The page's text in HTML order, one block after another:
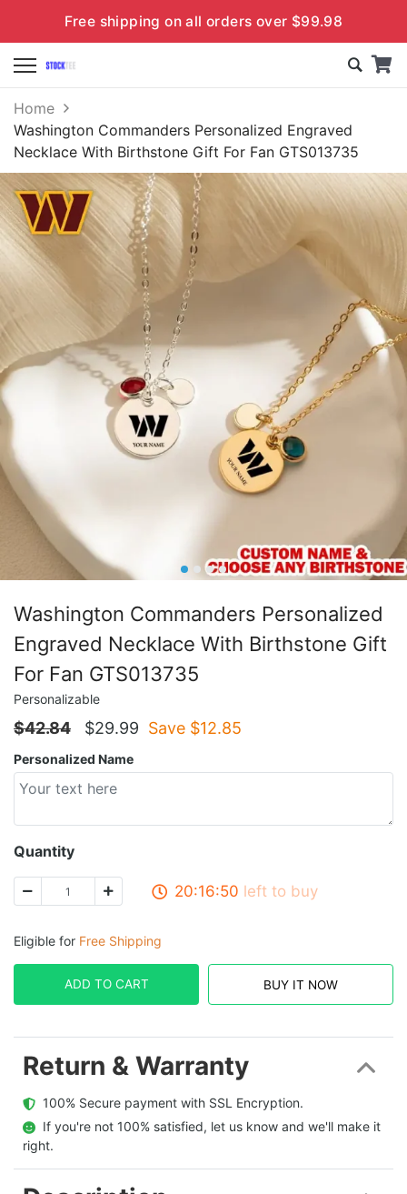
Free shipping on all orders over $99.98
Home
Washington Commanders Personalized Engraved
Necklace With Birthstone Gift For Fan GTS013735
Washington Commanders Personalized
Engraved Necklace With Birthstone Gift
For Fan GTS013735
Personalizable
$42.84 $29.99 Save $12.85
Personalized Name
Quantity
20:16:50 left to buy
Eligible for Free Shipping
ADD TO CART BUY IT NOW
Return & Warranty
  100% Secure payment with SSL Encryption.
  If you're not 100% satisfied, let us know and we'll make it
right.